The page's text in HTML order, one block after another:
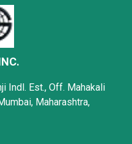
Indl. Est., Off. Mahakali
Maharashtra,